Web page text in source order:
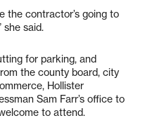
the contractor’s going to
she said.
for parking, and
the county board, city
Hollister
Sam Farr’s office to
to attend.